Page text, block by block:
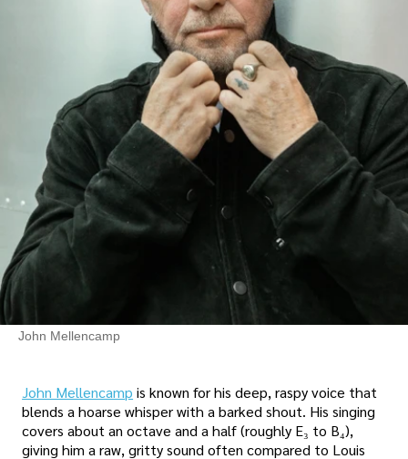
John Mellencamp
John Mellencamp is known for his deep, raspy voice that
blends a hoarse whisper with a barked shout. His singing
covers about an octave and a half (roughly E₃ to B₄),
giving him a raw, gritty sound often compared to Louis